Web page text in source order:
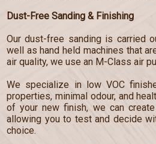
Dust-Free Sanding & Finishing
Our dust-free sanding is carried
well as hand held machines that
air quality, we use an M-Class air
We specialize in low VOC
properties, minimal odour, and
of your new finish, we can
allowing you to test and decide
choice.